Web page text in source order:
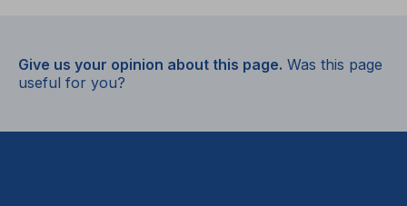
Give us your opinion about this page. Was this page
useful for you?